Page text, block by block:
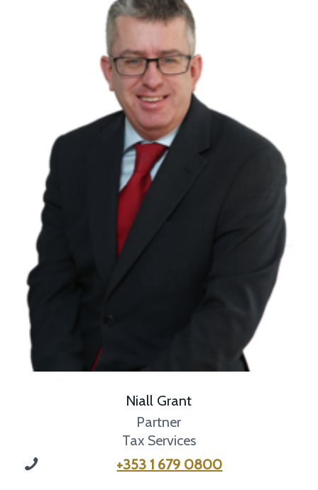
Niall Grant
Partner
Tax Services
+353 1 679 0800